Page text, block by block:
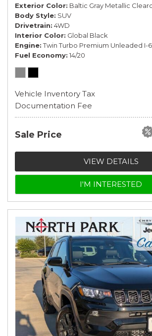
Exterior Color Baltic Gray Metallic
Body Style SUV
Drivetrain 4WD
Interior Color Global Black
Engine Twin Turbo Premium Unleaded I-6
Fuel Economy 14/20
Vehicle Inventory Tax
Documentation Fee
Sale Price
VIEW DETAILS
I'M INTERESTED